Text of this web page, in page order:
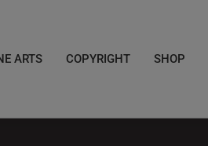
ARTS COPYRIGHT SHOP